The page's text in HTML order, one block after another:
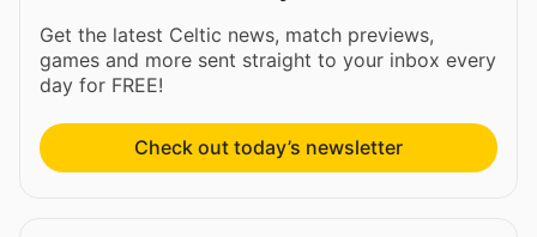
Get the latest Celtic news, match previews,
games and more sent straight to your inbox every
day for FREE!
Check out today’s newsletter